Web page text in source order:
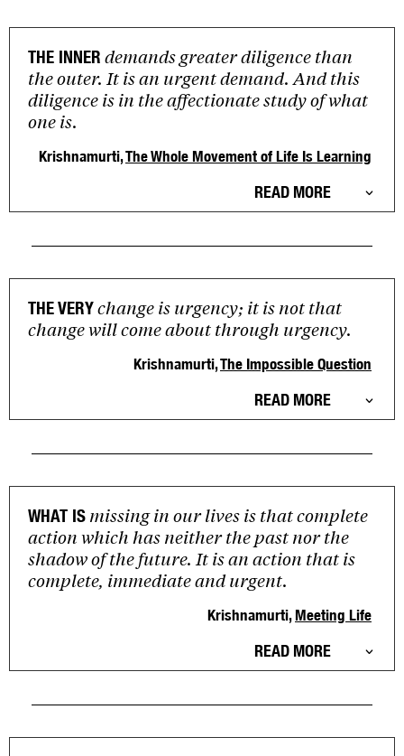
THE INNER demands greater diligence than
the outer. It is an urgent demand. And this
diligence is in the affectionate study of what
one is.
Krishnamurti,The Whole Movement of Life Is Learning
READ MORE
THE VERYchange is urgency; it is not that
change will come about through urgency.
Krishnamurti,The Impossible Question
READ MORE
WHAT IS missing in our lives is that complete
action which has neither the past nor the
shadow of the future. It is an action that is
complete, immediate and urgent.
Krishnamurti, Meeting Life
READ MORE